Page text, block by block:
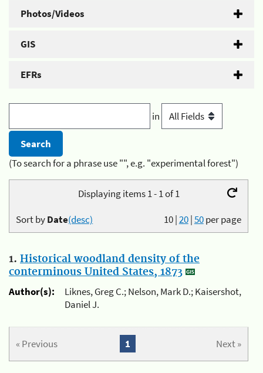
Photos/Videos
GIS
EFRs
in
(To search for a phrase use "", e.g. "experimental forest")
Displaying items 1 - 1 of 1
10|20|50per page
Sort byDate(desc)
1. Historical woodland density of the
conterminous United States, 1873
Author(s):
Liknes, Greg C.; Nelson, Mark D.; Kaisershot,
Daniel J.
« Previous Next »
1